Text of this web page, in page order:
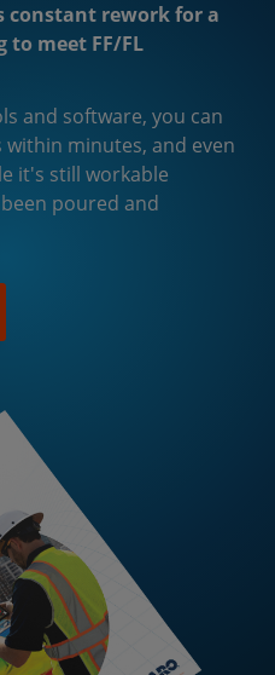
constant rework for a
to meet FF/FL
and software, you can
minutes, and even
it's still workable
poured and